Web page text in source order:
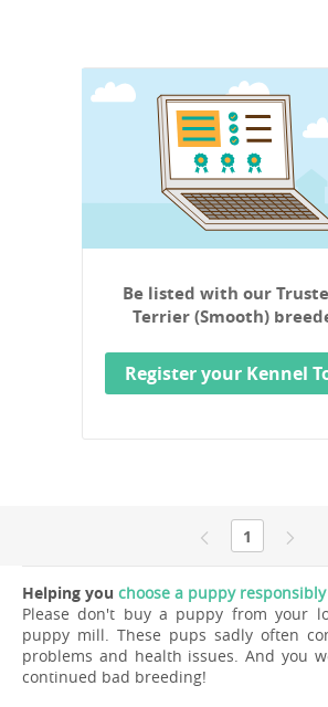
Be listed with our
Terrier (Smooth)
Register your Kennel
1
Helping you choose a puppy responsibly
Please don't buy a puppy from your
puppy mill. These pups sadly often
problems and health issues. And you
continued bad breeding!